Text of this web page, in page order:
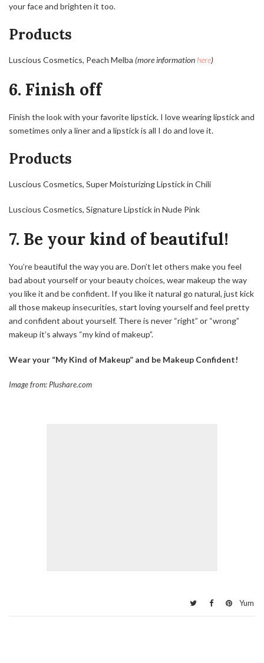
your face and brighten it too.
Products
Luscious Cosmetics, Peach Melba (more informationhere)
6. Finish off
Finish the look with your favorite lipstick. I love wearing lipstick and
sometimes only a liner and a lipstick is all I do and love it.
Products
Luscious Cosmetics, Super Moisturizing Lipstick in Chili
Luscious Cosmetics, Signature Lipstick in Nude Pink
7. Be your kind of beautiful!
You’re beautiful the way you are. Don’t let others make you feel
bad about yourself or your beauty choices, wear makeup the way
you like it and be confident. If you like it natural go natural, just kick
all those makeup insecurities, start loving yourself and feel pretty
and confident about yourself. There is never “right” or “wrong”
makeup it’s always “my kind of makeup”.
Wear your “My Kind of Makeup” and be Makeup Confident!
Image from: Plushare.com
Yum